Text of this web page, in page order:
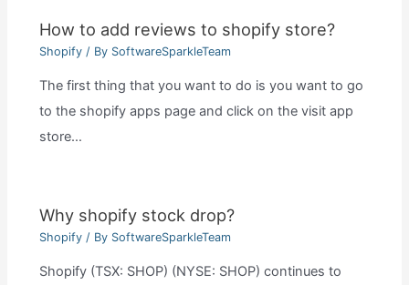
How to add reviews to shopify store?
Shopify/ By SoftwareSparkleTeam
The first thing that you want to do is you want to go
to the shopify apps page and click on the visit app
store…
Why shopify stock drop?
Shopify/ By SoftwareSparkleTeam
Shopify (TSX: SHOP) (NYSE: SHOP) continues to